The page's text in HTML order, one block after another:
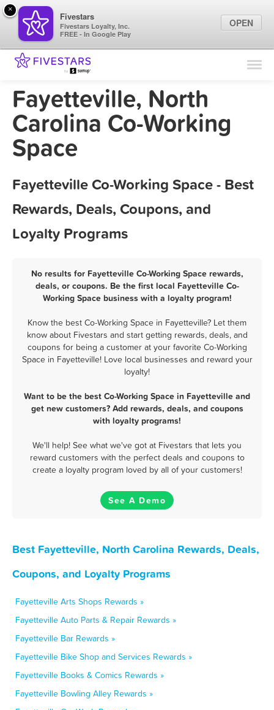
Find Locations
Marketing Tips
Fayetteville, North
Carolina Co-Working
Space
Fayetteville Co-Working Space - Best
Rewards, Deals, Coupons, and
Loyalty Programs
No results for Fayetteville Co-Working Space rewards,
deals, or coupons. Be the first local Fayetteville Co-
Working Space business with a loyalty program!
Know the best Co-Working Space in Fayetteville? Let them
know about Fivestars and start getting rewards, deals, and
coupons for being a customer at your favorite Co-Working
Space in Fayetteville! Love local businesses and reward your
loyalty!
Want to be the best Co-Working Space in Fayetteville and
get new customers? Add rewards, deals, and coupons
with loyalty programs!
We'll help! See what we've got at Fivestars that lets you
reward customers with the perfect deals and coupons to
create a loyalty program loved by all of your customers!
See A Demo
Best Fayetteville, North Carolina Rewards, Deals,
Coupons, and Loyalty Programs
Fayetteville Arts Shops Rewards »
Fayetteville Auto Parts & Repair Rewards »
Fayetteville Bar Rewards »
Fayetteville Bike Shop and Services Rewards »
Fayetteville Books & Comics Rewards »
Fayetteville Bowling Alley Rewards »
×
Fivestars
Fivestars Loyalty, Inc.
FREE - In Google Play
OPEN